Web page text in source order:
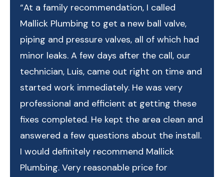
“At a family recommendation, I called
Mallick Plumbing to get a new ball valve,
piping and pressure valves, all of which had
minor leaks. A few days after the call, our
technician, Luis, came out right on time and
started work immediately. He was very
professional and efficient at getting these
fixes completed. He kept the area clean and
answered a few questions about the install.
I would definitely recommend Mallick
Plumbing. Very reasonable price for